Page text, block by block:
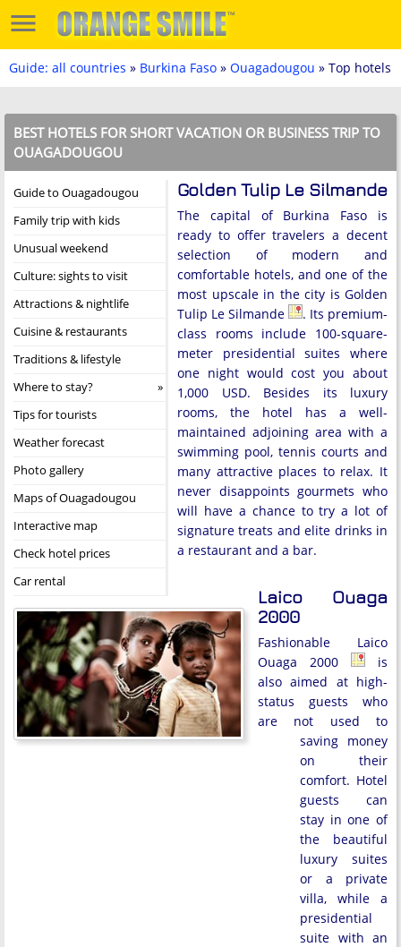
Guide: all countries » Burkina Faso » Ouagadougou » Top hotels
BEST HOTELS FOR SHORT VACATION OR BUSINESS TRIP TO
OUAGADOUGOU
Guide to Ouagadougou
Family trip with kids
Unusual weekend
Culture: sights to visit
Attractions & nightlife
Cuisine & restaurants
Traditions & lifestyle
Where to stay?
Tips for tourists
Weather forecast
Photo gallery
Maps of Ouagadougou
Interactive map
Check hotel prices
Car rental
Golden Tulip Le Silmande
The capital of Burkina Faso is
ready to offer travelers a decent
selection of modern and
comfortable hotels, and one of the
most upscale in the city is Golden
Tulip Le Silmande
. Its premium-
class rooms include 100-square-
meter presidential suites where
one night would cost you about
1,000 USD. Besides its luxury
rooms, the hotel has a well-
maintained adjoining area with a
swimming pool, tennis courts and
many attractive places to relax. It
never disappoints gourmets who
will have a chance to try a lot of
signature treats and elite drinks in
a restaurant and a bar.
Laico Ouaga
2000
Fashionable Laico
Ouaga 2000
is
also aimed at high-
status guests who
are not used to
saving money
on their
comfort. Hotel
guests can
stay in one of
the beautiful
luxury suites
or a private
villa, while a
presidential
suite with an